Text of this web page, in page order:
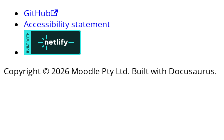
GitHub
Accessibility statement
Copyright © 2026 Moodle Pty Ltd. Built with Docusaurus.